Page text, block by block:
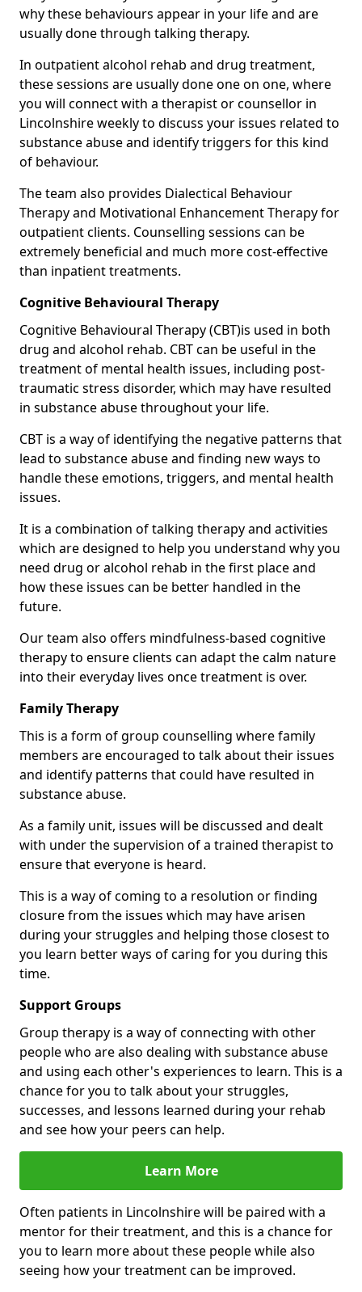
why these behaviours appear in your life and are
usually done through talking therapy.
In outpatient alcohol rehab and drug treatment,
these sessions are usually done one on one, where
you will connect with a therapist or counsellor in
Lincolnshire weekly to discuss your issues related to
substance abuse and identify triggers for this kind
of behaviour.
The team also provides Dialectical Behaviour
Therapy and Motivational Enhancement Therapy for
outpatient clients. Counselling sessions can be
extremely beneficial and much more cost-effective
than inpatient treatments.
Cognitive Behavioural Therapy
Cognitive Behavioural Therapy (CBT)is used in both
drug and alcohol rehab. CBT can be useful in the
treatment of mental health issues, including post-
traumatic stress disorder, which may have resulted
in substance abuse throughout your life.
CBT is a way of identifying the negative patterns that
lead to substance abuse and finding new ways to
handle these emotions, triggers, and mental health
issues.
It is a combination of talking therapy and activities
which are designed to help you understand why you
need drug or alcohol rehab in the first place and
how these issues can be better handled in the
future.
Our team also offers mindfulness-based cognitive
therapy to ensure clients can adapt the calm nature
into their everyday lives once treatment is over.
Family Therapy
This is a form of group counselling where family
members are encouraged to talk about their issues
and identify patterns that could have resulted in
substance abuse.
As a family unit, issues will be discussed and dealt
with under the supervision of a trained therapist to
ensure that everyone is heard.
This is a way of coming to a resolution or finding
closure from the issues which may have arisen
during your struggles and helping those closest to
you learn better ways of caring for you during this
time.
Support Groups
Group therapy is a way of connecting with other
people who are also dealing with substance abuse
and using each other's experiences to learn. This is a
chance for you to talk about your struggles,
successes, and lessons learned during your rehab
and see how your peers can help.
Learn More
Often patients in Lincolnshire will be paired with a
mentor for their treatment, and this is a chance for
you to learn more about these people while also
seeing how your treatment can be improved.